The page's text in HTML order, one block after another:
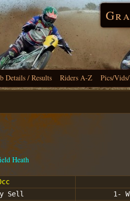
Details / Results Riders A-Z Pics/
Heath
Sell
1-